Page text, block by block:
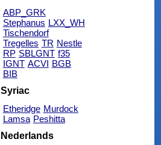
ABP_GRK
Stephanus LXX_WH
Tischendorf
Tregelles TR Nestle
RP SBLGNT f35
IGNT ACVI BGB
BIB
Syriac
Etheridge Murdock
Lamsa Peshitta
Nederlands